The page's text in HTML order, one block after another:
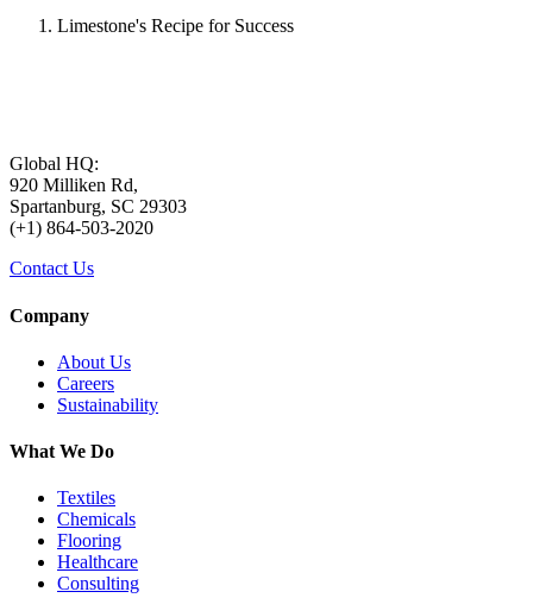
Limestone's Recipe for Success
Global HQ:
920 Milliken Rd,
Spartanburg, SC 29303
(+1) 864-503-2020
Contact Us
Company
About Us
Careers
Sustainability
What We Do
Textiles
Chemicals
Flooring
Healthcare
Consulting